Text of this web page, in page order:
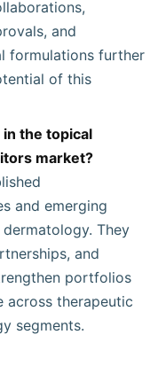
and
formulations further
of this
the topical
market?
and emerging
They
and
portfolios
across therapeutic
segments.